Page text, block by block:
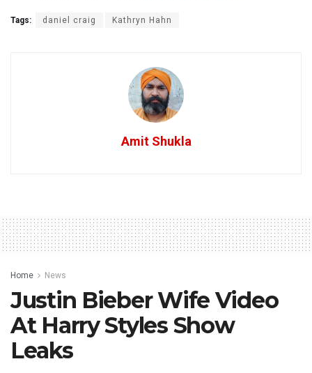
Tags: daniel craig Kathryn Hahn
Amit Shukla
Home News
Justin Bieber Wife Video
At Harry Styles Show
Leaks